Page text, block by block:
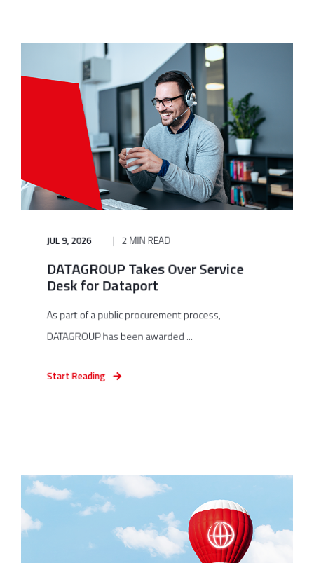
JUL 9, 2026 2 MIN READ
DATAGROUP Takes Over Service
Desk for Dataport
As part of a public procurement process,
DATAGROUP has been awarded ...
Start Reading